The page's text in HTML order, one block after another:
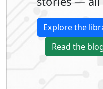
Explore the
Read the